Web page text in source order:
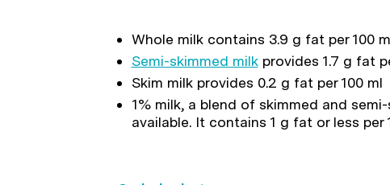
Whole milk contains 3.9 g fat per 100
Semi-skimmed milkprovides 1.7 g fat
Skim milk provides 0.2 g fat per 100 ml
1% milk, a blend of skimmed and
available. It contains 1 g fat or less per